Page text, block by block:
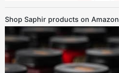
Shop Saphir products on Amazon